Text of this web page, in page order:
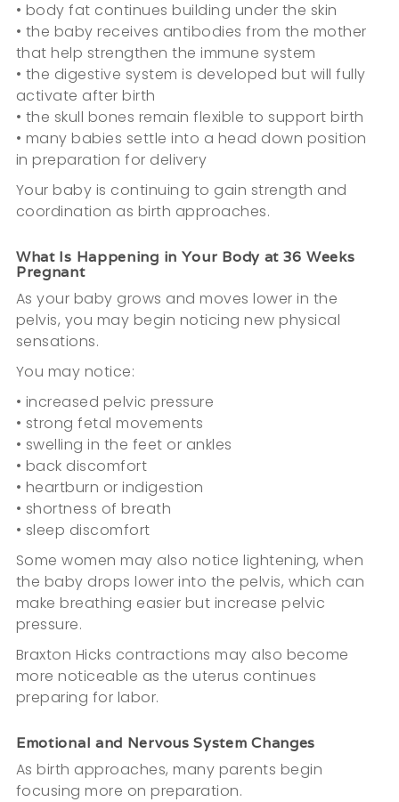
• body fat continues building under the skin
• the baby receives antibodies from the mother
that help strengthen the immune system
• the digestive system is developed but will fully
activate after birth
• the skull bones remain flexible to support birth
• many babies settle into a head down position
in preparation for delivery
Your baby is continuing to gain strength and
coordination as birth approaches.
What Is Happening in Your Body at 36 Weeks
Pregnant
As your baby grows and moves lower in the
pelvis, you may begin noticing new physical
sensations.
You may notice:
• increased pelvic pressure
• strong fetal movements
• swelling in the feet or ankles
• back discomfort
• heartburn or indigestion
• shortness of breath
• sleep discomfort
Some women may also notice lightening, when
the baby drops lower into the pelvis, which can
make breathing easier but increase pelvic
pressure.
Braxton Hicks contractions may also become
more noticeable as the uterus continues
preparing for labor.
Emotional and Nervous System Changes
As birth approaches, many parents begin
focusing more on preparation.